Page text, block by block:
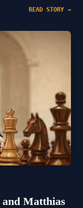
READ STORY →
Matthias